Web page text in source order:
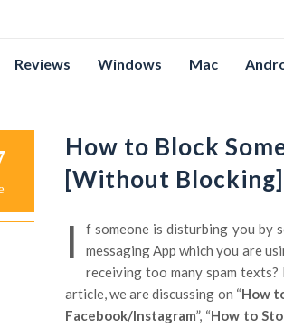
Reviews Windows Mac
How to Block
[Without Blocking]
I
f someone is disturbing you by
messaging App which you are
receiving too many spam
article, we are discussing on “How
Facebook/Instagram”, “How to